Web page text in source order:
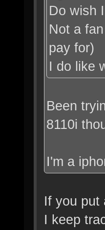
Do wish
Not a
pay for)
I do like
Been
8110i
I'm a
If you put
I keep